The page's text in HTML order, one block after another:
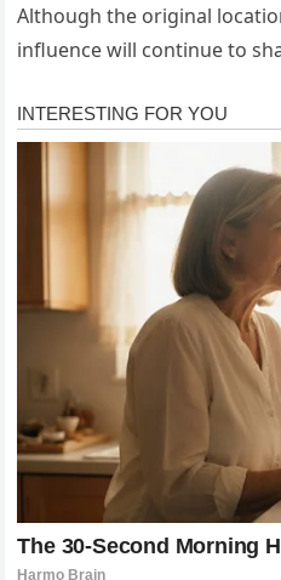
Although the original
influence will continue to